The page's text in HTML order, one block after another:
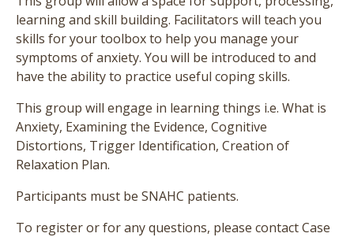
learning and skill building. Facilitators will teach you
skills for your toolbox to help you manage your
symptoms of anxiety. You will be introduced to and
have the ability to practice useful coping skills.
This group will engage in learning things i.e. What is
Anxiety, Examining the Evidence, Cognitive
Distortions, Trigger Identification, Creation of
Relaxation Plan.
Participants must be SNAHC patients.
To register or for any questions, please contact Case